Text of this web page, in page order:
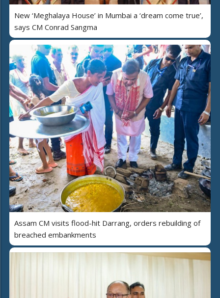
New ‘Meghalaya House’ in Mumbai a ‘dream come true’,
says CM Conrad Sangma
Assam CM visits flood-hit Darrang, orders rebuilding of
breached embankments